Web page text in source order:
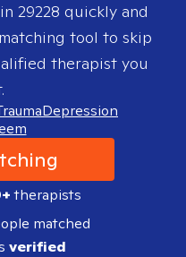
29228 quickly and
tool to skip
therapist you
Depression
therapists
matched
verified